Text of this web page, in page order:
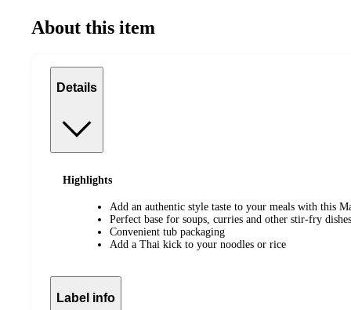
About this item
Details
Highlights
Add an authentic style taste to your meals with this
Perfect base for soups, curries and other stir-fry dishes
Convenient tub packaging
Add a Thai kick to your noodles or rice
Label info